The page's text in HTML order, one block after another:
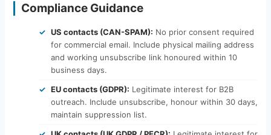
Compliance Guidance
US contacts (CAN-SPAM): No prior consent required
for commercial email. Include physical mailing address
and working unsubscribe link honoured within 10
business days.
EU contacts (GDPR): Legitimate interest for B2B
outreach. Include unsubscribe, honour within 30 days,
maintain suppression list.